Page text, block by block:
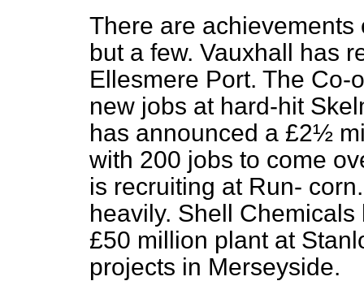
There are
but a few. Vauxhall has
Ellesmere Port. The
new jobs at hard-hit
has announced a £2½
with 200 jobs to come
is recruiting at Run-
heavily. Shell
£50 million plant at
projects in Merseyside.